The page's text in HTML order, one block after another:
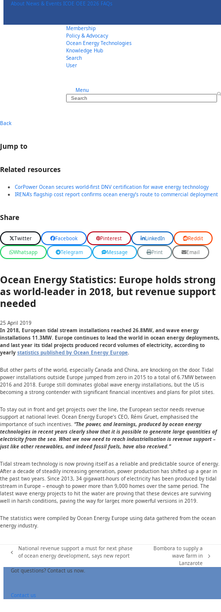
About News & Events ICOE OEE 2026 FAQs
Membership
Policy & Advocacy
Ocean Energy Technologies
Knowledge Hub
Search
User
Menu
Search
Back
Jump to
Related resources
CorPower Ocean secures world-first DNV certification for wave energy technology
IRENA’s flagship cost report confirms ocean energy’s route to commercial deployment
Share
Twitter Facebook Pinterest LinkedIn Reddit
Whatsapp Telegram Message Print Email
Ocean Energy Statistics: Europe holds strong
as world-leader in 2018, but revenue support
needed
25 April 2019
In 2018, European tidal stream installations reached 26.8MW, and wave energy
installations 11.3MW. Europe continues to lead the world in ocean energy deployments,
and last year its tidal projects produced record volumes of electricity, according to
yearly statistics published by Ocean Energy Europe.
But other parts of the world, especially Canada and China, are knocking on the door. Tidal
power installations outside Europe jumped from zero in 2015 to a total of 6.7MW between
2016 and 2018. Europe still dominates global wave energy installations, but the US is
becoming a strong contender with significant financial incentives and plans for pilot sites.
To stay out in front and get projects over the line, the European sector needs revenue
support at national level. Ocean Energy Europe’s CEO, Rémi Gruet, emphasised the
importance of such incentives. “The power, and learnings, produced by ocean energy
technologies in recent years clearly show that it is possible to generate large quantities of
electricity from the sea. What we now need to reach industrialisation is revenue support –
just like other renewables, and indeed fossil fuels, have also received.”
Tidal stream technology is now proving itself as a reliable and predictable source of energy.
After a decade of steadily increasing generation, power production has shifted up a gear in
the past two years. Since 2013, 34 gigawatt-hours of electricity has been produced by tidal
stream in Europe – enough to power more than 9,000 homes over the same period. The
latest wave energy projects to hit the water are proving that these devices are surviving
well in harsh conditions, paving the way for larger, more powerful versions in 2019.
The statistics were compiled by Ocean Energy Europe using data gathered from the ocean
energy industry.
previous
National revenue support a must for next phase
of ocean energy development, says new report
post:
Bombora to supply a
wave farm in
Lanzarote
Got questions? Contact us now.
Contact us